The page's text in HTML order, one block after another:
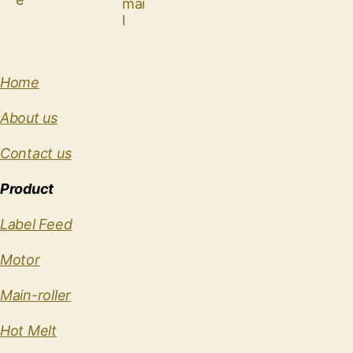
Home
About us
Contact us
Product
Label Feed
Motor
Main-roller
Hot Melt